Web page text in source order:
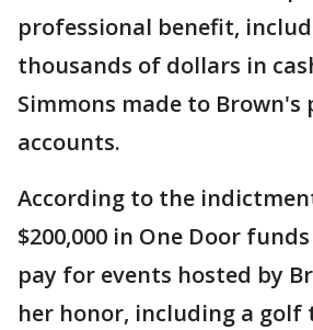
professional benefit,
thousands of dollars in
Simmons made to Brown's
accounts.
According to the
$200,000 in One Door
pay for events hosted by
her honor, including a golf